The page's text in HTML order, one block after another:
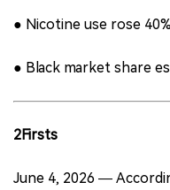
● Nicotine use rose
● Black market share
2Firsts
June 4, 2026 —